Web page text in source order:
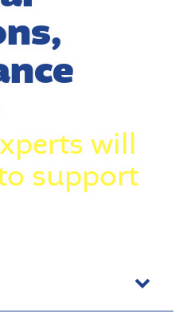
will
support